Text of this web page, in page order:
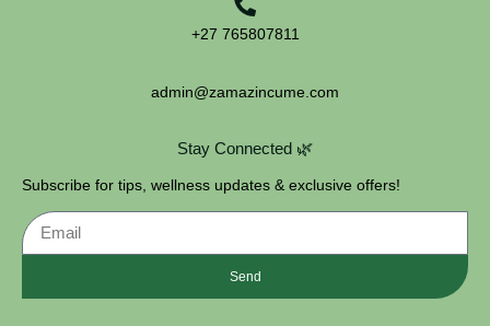
+27 765807811
admin@zamazincume.com
Stay Connected 🌿
Subscribe for tips, wellness updates & exclusive offers!
Send